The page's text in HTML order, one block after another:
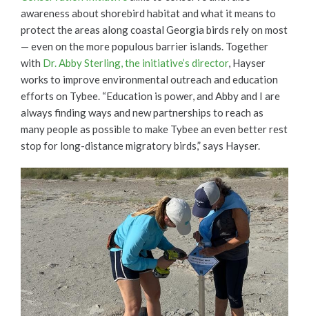
awareness about shorebird habitat and what it means to
protect the areas along coastal Georgia birds rely on most
— even on the more populous barrier islands. Together
with Dr. Abby Sterling, the initiative’s director, Hayser
works to improve environmental outreach and education
efforts on Tybee. “Education is power, and Abby and I are
always finding ways and new partnerships to reach as
many people as possible to make Tybee an even better rest
stop for long-distance migratory birds,” says Hayser.